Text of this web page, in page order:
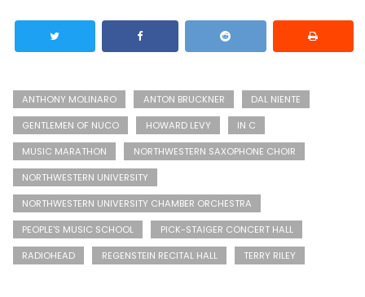
ANTHONY MOLINARO ANTON BRUCKNER
DAL NIENTE
GENTLEMEN OF NUCO
HOWARD LEVY
IN C
MUSIC MARATHON
NORTHWESTERN SAXOPHONE CHOIR
NORTHWESTERN UNIVERSITY
NORTHWESTERN UNIVERSITY CHAMBER ORCHESTRA
PEOPLE'S MUSIC SCHOOL
PICK-STAIGER CONCERT HALL
RADIOHEAD
REGENSTEIN RECITAL HALL TERRY RILEY